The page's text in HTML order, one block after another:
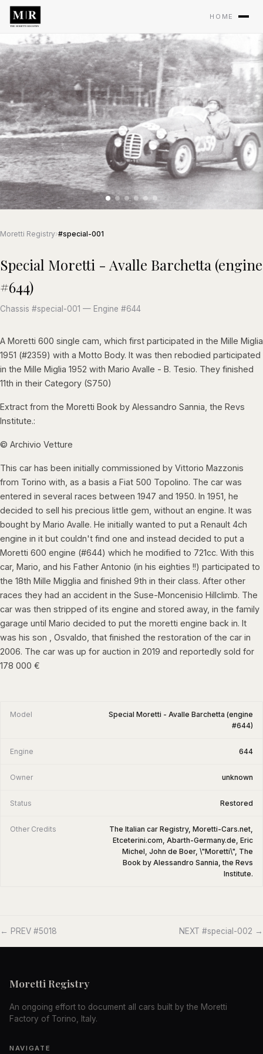
HOME
Moretti Registry›#special-001
Special Moretti - Avalle Barchetta (engine
#644)
Chassis #special-001 — Engine #644
A Moretti 600 single cam, which first participated in the Mille Miglia
1951 (#2359) with a Motto Body. It was then rebodied participated
in the Mille Miglia 1952 with Mario Avalle - B. Tesio. They finished
11th in their Category (S750)
Extract from the Moretti Book by Alessandro Sannia, the Revs
Institute.:
© Archivio Vetture
This car has been initially commissioned by Vittorio Mazzonis
from Torino with, as a basis a Fiat 500 Topolino. The car was
entered in several races between 1947 and 1950. In 1951, he
decided to sell his precious little gem, without an engine. It was
bought by Mario Avalle. He initially wanted to put a Renault 4ch
engine in it but couldn't find one and instead decided to put a
Moretti 600 engine (#644) which he modified to 721cc. With this
car, Mario, and his Father Antonio (in his eighties !!) participated to
the 18th Mille Migglia and finished 9th in their class. After other
races they had an accident in the Suse-Moncenisio Hillclimb. The
car was then stripped of its engine and stored away, in the family
garage until Mario decided to put the moretti engine back in. It
was his son , Osvaldo, that finished the restoration of the car in
2006. The car was up for auction in 2019 and reportedly sold for
178 000 €
Model
Special Moretti - Avalle Barchetta (engine
#644)
Engine 644
Owner unknown
Status Restored
Other Credits
The Italian car Registry, Moretti-Cars.net,
Etceterini.com, Abarth-Germany.de, Eric
Michel, John de Boer, \"Moretti\", The
Book by Alessandro Sannia, the Revs
Institute.
← PREV #5018 NEXT #special-002 →
Moretti Registry
An ongoing effort to document all cars built by the Moretti
Factory of Torino, Italy.
NAVIGATE